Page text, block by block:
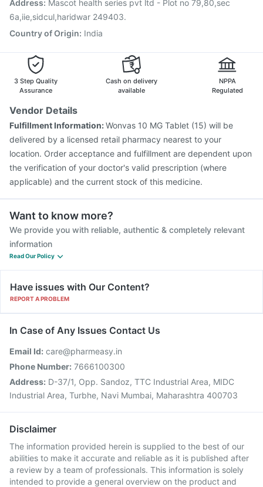
Jeev 3mcg Vaccine Prevenar 13 Injection
Address: Mascot health series pvt ltd - Plot no 79,80,sec
6a,iie,sidcul,haridwar 249403.
Country of Origin: India
3 Step Quality
Assurance
Cash on delivery
available
NPPA
Regulated
Vendor Details
Fulfillment Information:Wonvas 10 MG Tablet (15) will be
delivered by a licensed retail pharmacy nearest to your
location. Order acceptance and fulfillment are dependent upon
the verification of your doctor's valid prescription (where
applicable) and the current stock of this medicine.
Want to know more?
We provide you with reliable, authentic & completely relevant
information
Read Our Policy
Have issues with Our Content?
REPORT A PROBLEM
In Case of Any Issues Contact Us
Email Id: care@pharmeasy.in
Phone Number: 7666100300
Address: D-37/1, Opp. Sandoz, TTC Industrial Area, MIDC
Industrial Area, Turbhe, Navi Mumbai, Maharashtra 400703
Disclaimer
The information provided herein is supplied to the best of our
abilities to make it accurate and reliable as it is published after
a review by a team of professionals. This information is solely
intended to provide a general overview on the product and